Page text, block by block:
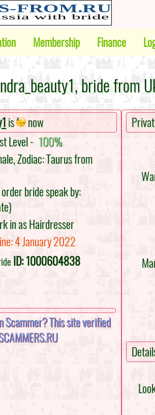
Membership Finance
bride from
is
now
Level - 100%
Zodiac: Taurus from
bride speak by:
in as Hairdresser
4 January 2022
ID: 1000604838